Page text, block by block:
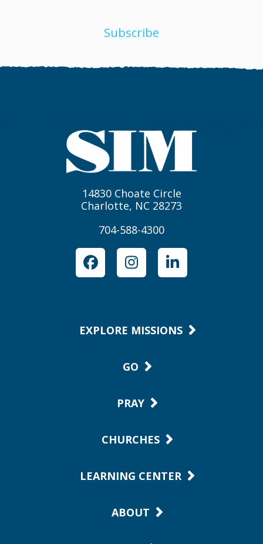
Subscribe
14830 Choate Circle
Charlotte, NC 28273
704-588-4300
FacebookInstagramLinkedIn
EXPLORE MISSIONS
GO
PRAY
CHURCHES
LEARNING CENTER
ABOUT